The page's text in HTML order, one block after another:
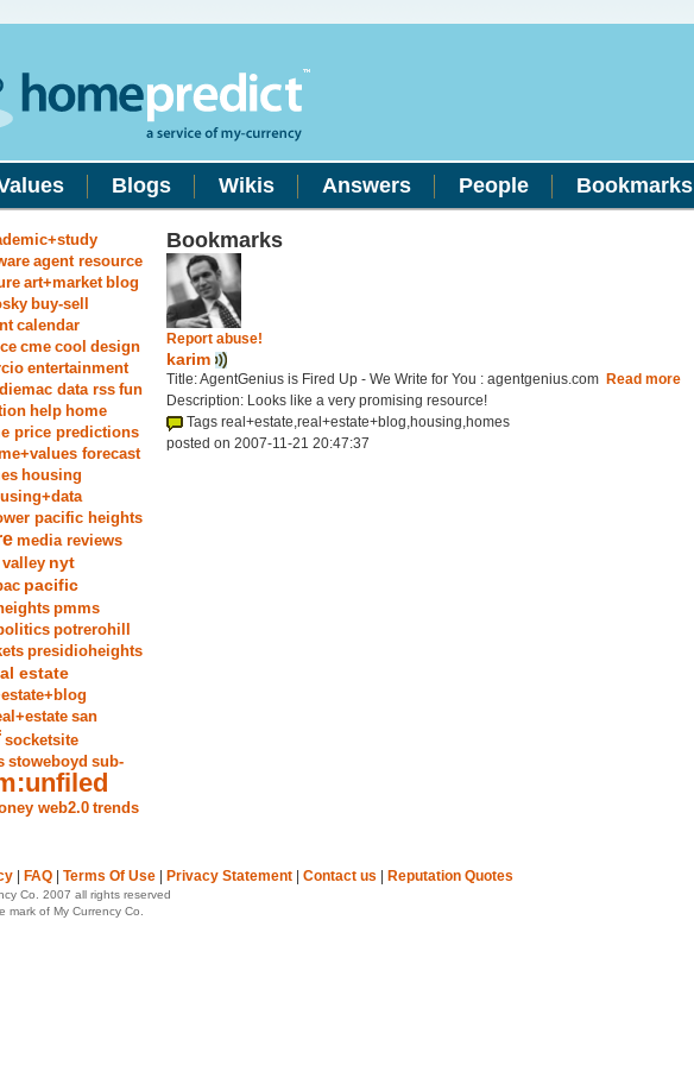
Blogs Wikis Answers People Bookmarks
agent resource
art+market blog
buy-sell
calendar
cme cool design
entertainment
data rss fun
help home
price predictions
forecast
housing
pacific heights
media reviews
nyt
pacific
pmms
potrerohill
presidioheights
estate
san
socketsite
stoweboyd sub-
web2.0 trends
Bookmarks
Report abuse!
karim
Title: AgentGenius is Fired Up - We Write for You : agentgenius.com Read more
Description: Looks like a very promising resource!
Tags real+estate,real+estate+blog,housing,homes
posted on 2007-11-21 20:47:37
FAQ Terms Of Use Privacy Statement Contact us Reputation Quotes
Co. 2007 all rights reserved
mark of My Currency Co.